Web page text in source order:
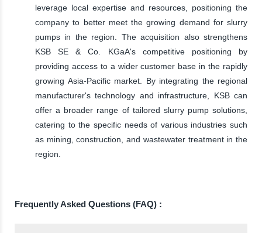
leverage local expertise and resources, positioning the
company to better meet the growing demand for slurry
pumps in the region. The acquisition also strengthens
KSB SE & Co. KGaA's competitive positioning by
providing access to a wider customer base in the rapidly
growing Asia-Pacific market. By integrating the regional
manufacturer's technology and infrastructure, KSB can
offer a broader range of tailored slurry pump solutions,
catering to the specific needs of various industries such
as mining, construction, and wastewater treatment in the
region.
Frequently Asked Questions (FAQ) :